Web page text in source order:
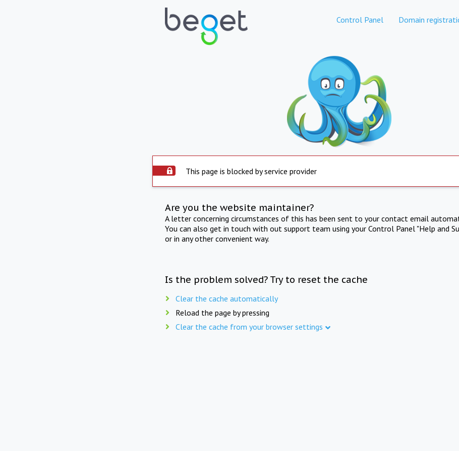
Control Panel Domain
This page is blocked by service provider
Are you the website maintainer?
A letter concerning circumstances of this has been sent to your contact email
You can also get in touch with out support team using your Control Panel "Help and
or in any other convenient way.
Is the problem solved? Try to reset the cache
Clear the cache automatically
Reload the page by pressing
Clear the cache from your browser settings